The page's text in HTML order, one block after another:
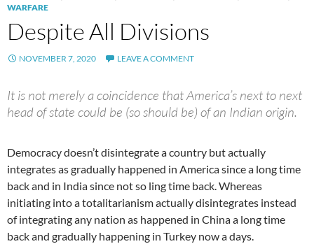
WARFARE
Despite All Divisions
NOVEMBER 7, 2020 LEAVE A COMMENT
It is not merely a coincidence that America’s next to next
head of state could be (so should be) of an Indian origin.
Democracy doesn’t disintegrate a country but actually
integrates as gradually happened in America since a long time
back and in India since not so ling time back. Whereas
initiating into a totalitarianism actually disintegrates instead
of integrating any nation as happened in China a long time
back and gradually happening in Turkey now a days.